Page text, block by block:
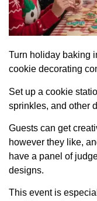
Turn holiday baking
cookie decorating
Set up a cookie
sprinkles, and other
Guests can get
however they like,
have a panel of
designs.
This event is